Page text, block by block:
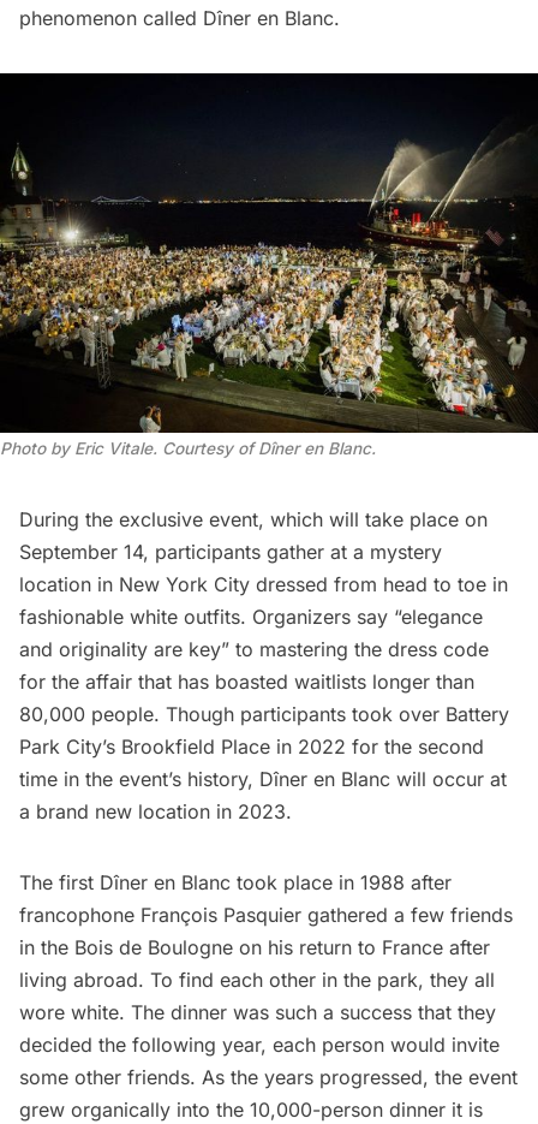
phenomenon called Dîner en Blanc.
Photo by Eric Vitale. Courtesy of Dîner en Blanc.
During the exclusive event, which will take place on
September 14, participants gather at a mystery
location in New York City dressed from head to toe in
fashionable white outfits. Organizers say “elegance
and originality are key” to mastering the dress code
for the affair that has boasted waitlists longer than
80,000 people. Though participants took over Battery
Park City’s Brookfield Place in 2022 for the second
time in the event’s history, Dîner en Blanc will occur at
a brand new location in 2023.
The first Dîner en Blanc took place in 1988 after
francophone François Pasquier gathered a few friends
in the Bois de Boulogne on his return to France after
living abroad. To find each other in the park, they all
wore white. The dinner was such a success that they
decided the following year, each person would invite
some other friends. As the years progressed, the event
grew organically into the 10,000-person dinner it is